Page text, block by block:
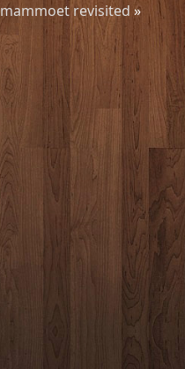
mammoet revisited»